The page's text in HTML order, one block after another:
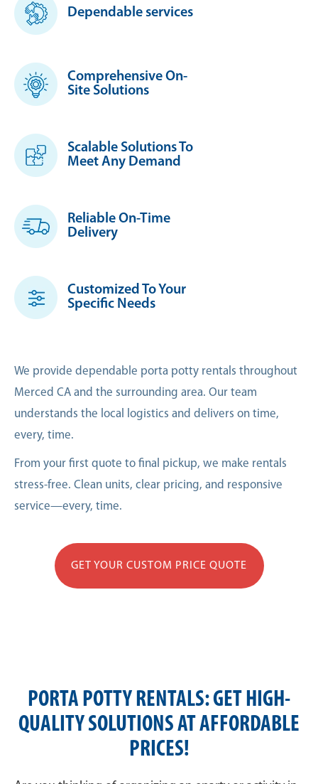
Dependable services
Comprehensive On-
Site Solutions
Scalable Solutions To
Meet Any Demand
Reliable On-Time
Delivery
Customized To Your
Specific Needs
We provide dependable porta potty rentals throughout
Merced CA and the surrounding area. Our team
understands the local logistics and delivers on time,
every, time.
From your first quote to final pickup, we make rentals
stress-free. Clean units, clear pricing, and responsive
service—every, time.
GET YOUR CUSTOM PRICE QUOTE
PORTA POTTY RENTALS: GET HIGH-
QUALITY SOLUTIONS AT AFFORDABLE
PRICES!